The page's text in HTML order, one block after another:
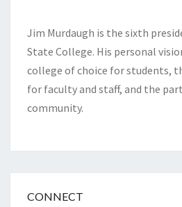
Jim Murdaugh is the sixth
State College. His personal
college of choice for students,
for faculty and staff, and the
community.
CONNECT